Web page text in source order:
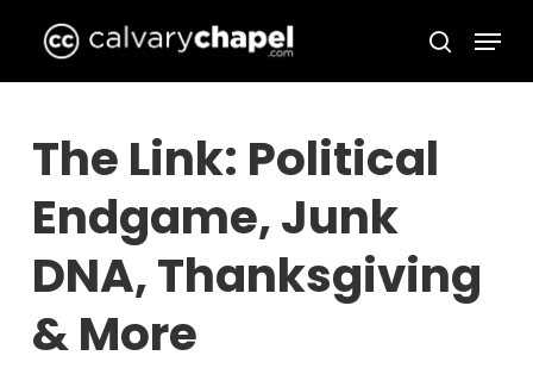
main
search
Menu
The Link: Political
Endgame, Junk
DNA, Thanksgiving
& More